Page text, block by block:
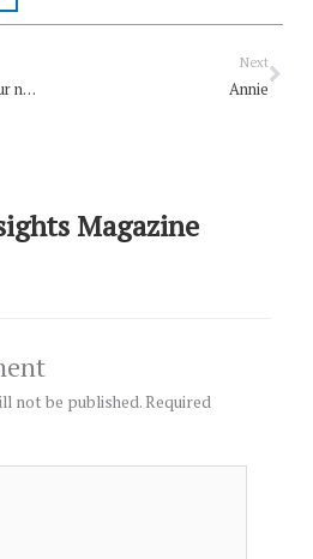
Paddington and loving your neighbour
Next
Annie
Magazine
not be published.Required